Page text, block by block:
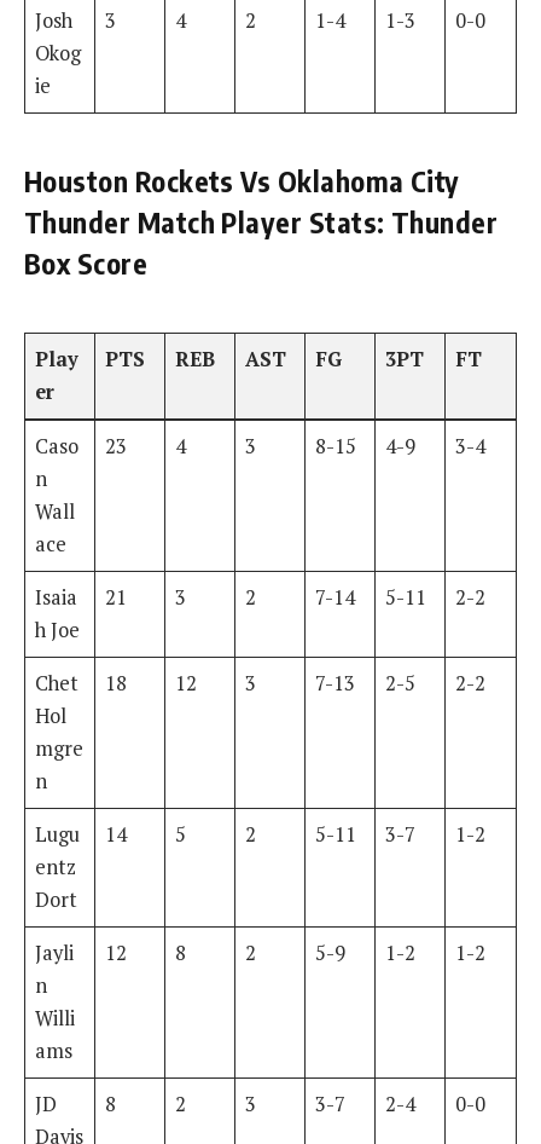
Josh
Okog
ie
3 4 2 1-4 1-3 0-0
Houston Rockets Vs Oklahoma City
Thunder Match Player Stats: Thunder
Box Score
Play
er
PTS REB AST FG 3PT FT
Caso
n
Wall
ace
23 4 3 8-15 4-9 3-4
Isaia
h Joe
21 3 2 7-14 5-11 2-2
Chet
Hol
mgre
n
18 12 3 7-13 2-5 2-2
Lugu
entz
Dort
14 5 2 5-11 3-7 1-2
Jayli
n
Willi
ams
12 8 2 5-9 1-2 1-2
JD
Davis
8 2 3 3-7 2-4 0-0